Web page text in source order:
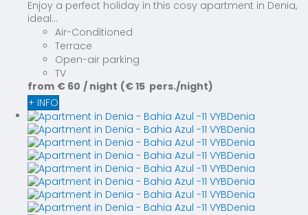
Enjoy a perfect holiday in this cosy apartment in Denia,
ideal...
Air-Conditioned
Terrace
Open-air parking
TV
from € 60 / night (€ 15 pers./night)
+ INFO